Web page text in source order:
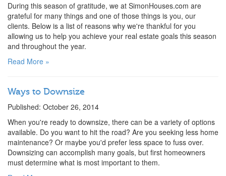
During this season of gratitude, we at SimonHouses.com are
grateful for many things and one of those things is you, our
clients. Below is a list of reasons why we're thankful for you
allowing us to help you achieve your real estate goals this season
and throughout the year.
Read More »
Ways to Downsize
Published: October 26, 2014
When you're ready to downsize, there can be a variety of options
available. Do you want to hit the road? Are you seeking less home
maintenance? Or maybe you'd prefer less space to fuss over.
Downsizing can accomplish many goals, but first homeowners
must determine what is most important to them.